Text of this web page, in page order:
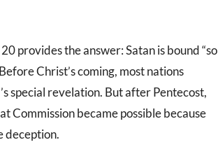
provides the answer: Satan is bound “so
Christ’s coming, most nations
special revelation. But after Pentecost,
Commission became possible because
deception.